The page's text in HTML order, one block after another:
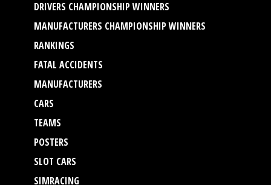
DRIVERS CHAMPIONSHIP WINNERS
MANUFACTURERS CHAMPIONSHIP WINNERS
RANKINGS
FATAL ACCIDENTS
MANUFACTURERS
CARS
TEAMS
POSTERS
SLOT CARS
SIMRACING